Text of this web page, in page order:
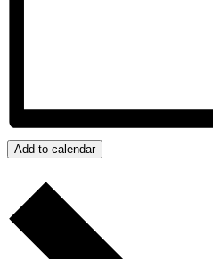
Add to calendar